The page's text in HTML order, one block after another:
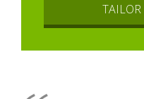
TAILOR